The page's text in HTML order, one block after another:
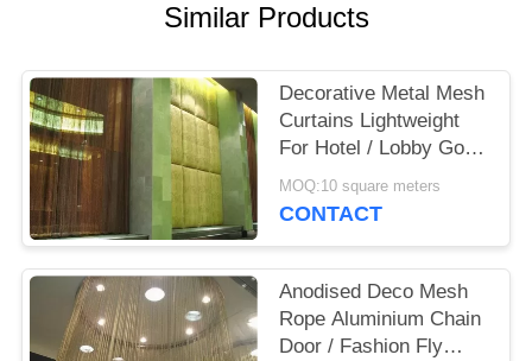
Similar Products
Decorative Metal Mesh
Curtains Lightweight
For Hotel / Lobby Gold
/ Gunmetal
MOQ:10 square meters
CONTACT
Anodised Deco Mesh
Rope Aluminium Chain
Door / Fashion Fly